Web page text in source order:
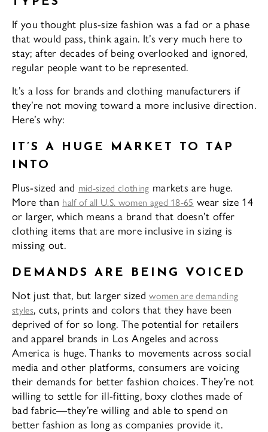
If you thought plus-size fashion was a fad or a phase
that would pass, think again. It’s very much here to
stay; after decades of being overlooked and ignored,
regular people want to be represented.
It’s a loss for brands and clothing manufacturers if
they’re not moving toward a more inclusive direction.
Here’s why:
IT’S A HUGE MARKET TO TAP
INTO
Plus-sized and mid-sized clothing markets are huge.
More than half of all U.S. women aged 18-65 wear size 14
or larger, which means a brand that doesn’t offer
clothing items that are more inclusive in sizing is
missing out.
DEMANDS ARE BEING VOICED
Not just that, but larger sizedwomen are demanding
styles, cuts, prints and colors that they have been
deprived of for so long. The potential for retailers
and apparel brands in Los Angeles and across
America is huge. Thanks to movements across social
media and other platforms, consumers are voicing
their demands for better fashion choices. They’re not
willing to settle for ill-fitting, boxy clothes made of
bad fabric—they’re willing and able to spend on
better fashion as long as companies provide it.